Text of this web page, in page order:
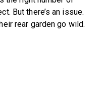
But there’s an issue.
rear garden go wild.